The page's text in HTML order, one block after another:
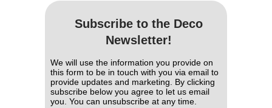
Subscribe to the Deco
Newsletter!
We will use the information you provide on
this form to be in touch with you via email to
provide updates and marketing. By clicking
subscribe below you agree to let us email
you. You can unsubscribe at any time.